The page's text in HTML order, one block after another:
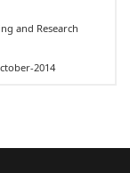
and Research
2014